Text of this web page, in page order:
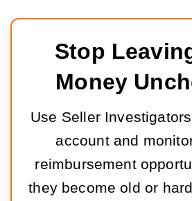
Stop
Money
Use Seller
account and
reimbursement
they become old or